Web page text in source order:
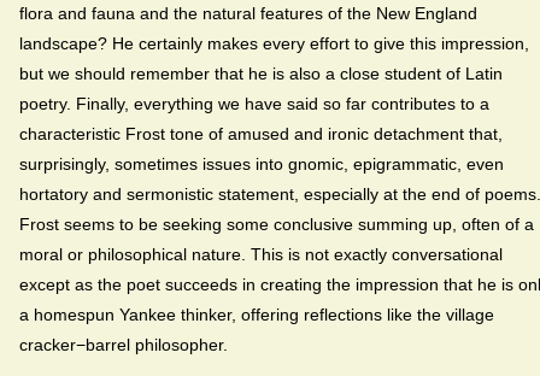
flora and fauna and the natural features of the New England
landscape? He certainly makes every effort to give this impression,
but we should remember that he is also a close student of Latin
poetry. Finally, everything we have said so far contributes to a
characteristic Frost tone of amused and ironic detachment that,
surprisingly, sometimes issues into gnomic, epigrammatic, even
hortatory and sermonistic statement, especially at the end of poems.
Frost seems to be seeking some conclusive summing up, often of a
moral or philosophical nature. This is not exactly conversational
except as the poet succeeds in creating the impression that he is
a homespun Yankee thinker, offering reflections like the village
cracker−barrel philosopher.